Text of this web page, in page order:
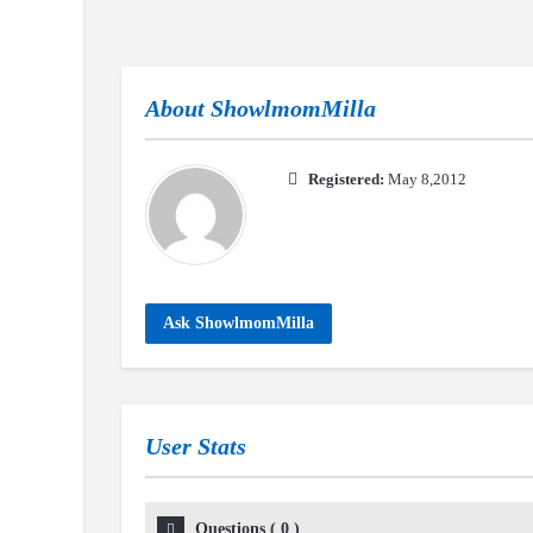
About ShowlmomMilla
Registered: May 8,2012
Ask ShowlmomMilla
User Stats
Questions ( 0 )